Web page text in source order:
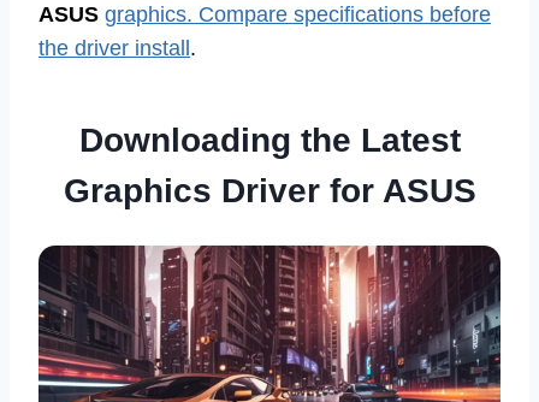
ASUS graphics. Compare specifications before
the driver install.
Downloading the Latest
Graphics Driver for ASUS